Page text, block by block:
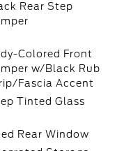
Rear Step
Colored Front
w/Black Rub
Fascia Accent
Tinted Glass
Rear Window